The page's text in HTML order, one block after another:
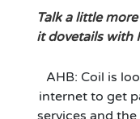
Talk a little
it dovetails with
AHB: Coil is
internet to get